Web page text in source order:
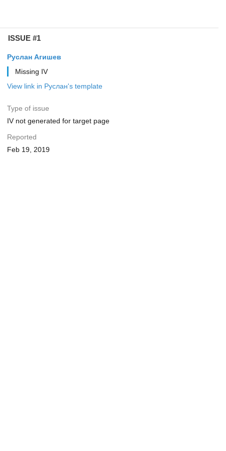
ISSUE #1
Руслан Агишев
Missing IV
View link in Руслан's template
Type of issue
IV not generated for target page
Reported
Feb 19, 2019